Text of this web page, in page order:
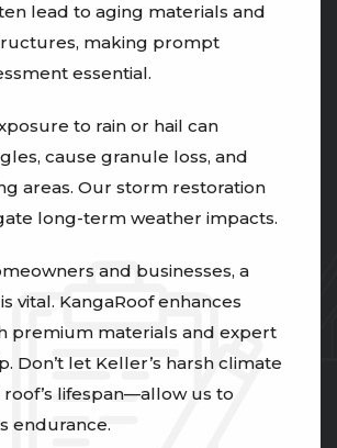
lead to aging materials and
making prompt
essential.
to rain or hail can
cause granule loss, and
areas. Our storm restoration
long-term weather impacts.
and businesses, a
vital. KangaRoof enhances
premium materials and expert
Don’t let Keller’s harsh climate
lifespan—allow us to
endurance.